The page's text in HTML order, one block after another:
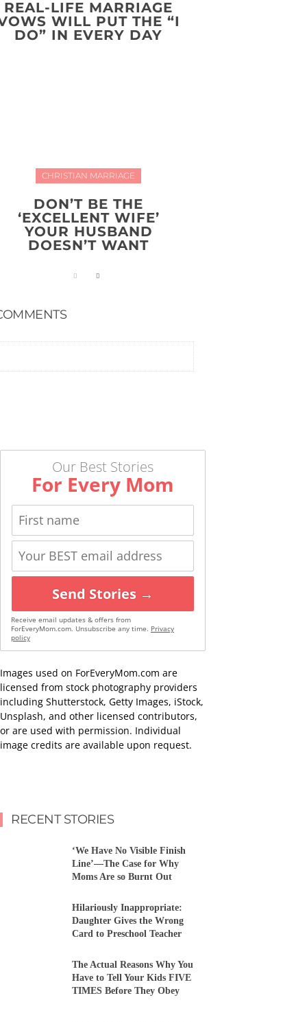
REAL-LIFE MARRIAGE
WILL PUT THE “I
DO” IN EVERY DAY
CHRISTIAN MARRIAGE
DON’T BE THE
‘EXCELLENT WIFE’
YOUR HUSBAND
DOESN’T WANT
Our Best Stories
For Every Mom
Send Stories →
Receive email updates & offers from
ForEveryMom.com. Unsubscribe any time. Privacy
policy
Images used on ForEveryMom.com are
licensed from stock photography providers
including Shutterstock, Getty Images, iStock,
Unsplash, and other licensed contributors,
or are used with permission. Individual
image credits are available upon request.
RECENT STORIES
‘We Have No Visible Finish
Line’—The Case for Why
Moms Are so Burnt Out
Hilariously Inappropriate:
Daughter Gives the Wrong
Card to Preschool Teacher
The Actual Reasons Why You
Have to Tell Your Kids FIVE
TIMES Before They Obey